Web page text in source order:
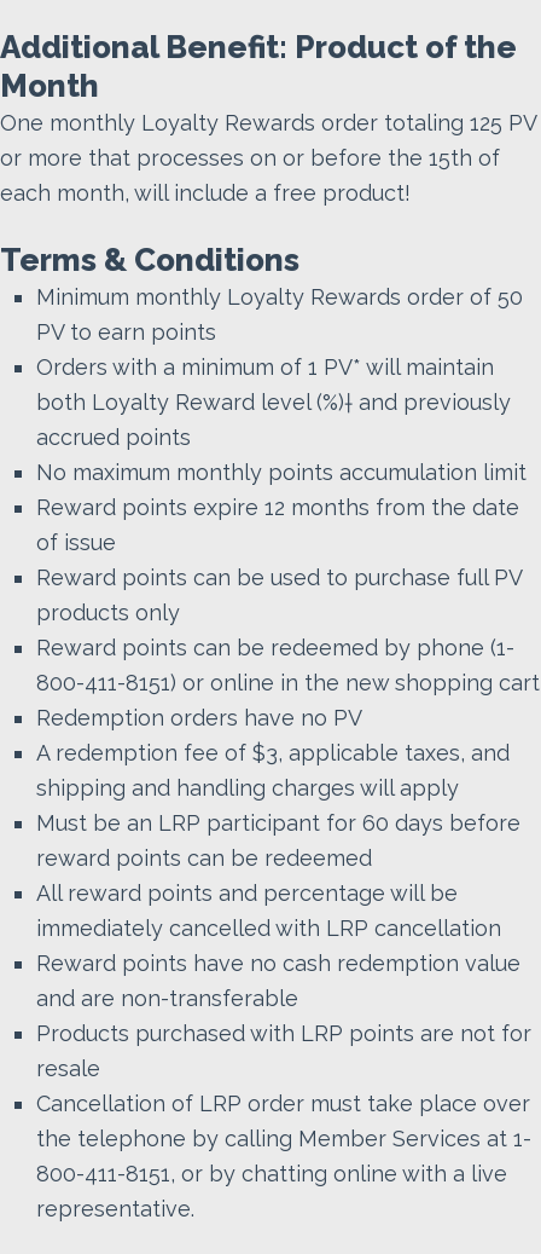
Additional Benefit: Product of the
Month
One monthly Loyalty Rewards order totaling 125 PV
or more that processes on or before the 15th of
each month, will include a free product!
Terms & Conditions
Minimum monthly Loyalty Rewards order of 50
PV to earn points
Orders with a minimum of 1 PV* will maintain
both Loyalty Reward level (%)† and previously
accrued points
No maximum monthly points accumulation limit
Reward points expire 12 months from the date
of issue
Reward points can be used to purchase full PV
products only
Reward points can be redeemed by phone (1-
800-411-8151) or online in the new shopping cart
Redemption orders have no PV
A redemption fee of $3, applicable taxes, and
shipping and handling charges will apply
Must be an LRP participant for 60 days before
reward points can be redeemed
All reward points and percentage will be
immediately cancelled with LRP cancellation
Reward points have no cash redemption value
and are non-transferable
Products purchased with LRP points are not for
resale
Cancellation of LRP order must take place over
the telephone by calling Member Services at 1-
800-411-8151, or by chatting online with a live
representative.